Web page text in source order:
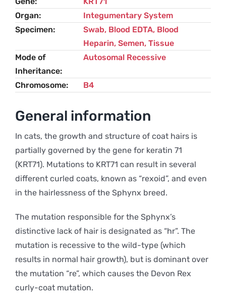
quantity
Organ
Integumentary System
Specimen
Swab, Blood EDTA, Blood
Heparin, Semen, Tissue
Mode of
Inheritance
Autosomal Recessive
Chromosome B4
General information
In cats, the growth and structure of coat hairs is
partially governed by the gene for keratin 71
(KRT71). Mutations to KRT71 can result in several
different curled coats, known as “rexoid”, and even
in the hairlessness of the Sphynx breed.
The mutation responsible for the Sphynx’s
distinctive lack of hair is designated as “hr”. The
mutation is recessive to the wild-type (which
results in normal hair growth), but is dominant over
the mutation “re”, which causes the Devon Rex
curly-coat mutation.